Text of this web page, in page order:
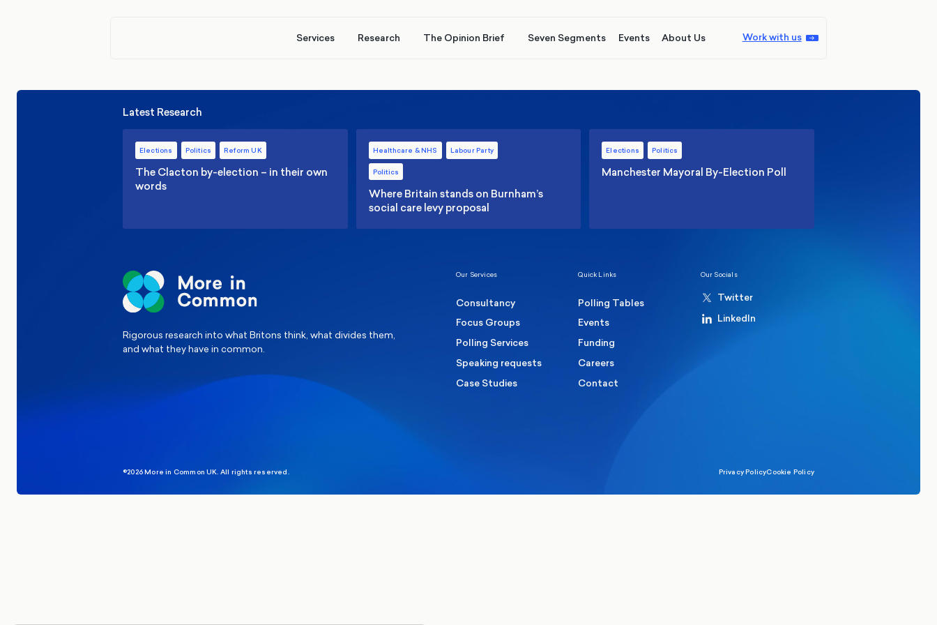
Services Research The Opinion Brief Seven Segments Events About Us Work with us
Latest Research
Elections Politics Reform UK
The Clacton by-election – in their own
words
Healthcare & NHS Labour Party
Politics
Where Britain stands on Burnham’s
social care levy proposal
Elections Politics
Manchester Mayoral By-Election Poll
Rigorous research into what Britons think, what divides them,
and what they have in common.
Our Services
Consultancy
Focus Groups
Polling Services
Speaking requests
Case Studies
Quick Links
Polling Tables
Events
Funding
Careers
Contact
Our Socials
Twitter
LinkedIn
©2026 More in Common UK. All rights reserved. Privacy PolicyCookie Policy